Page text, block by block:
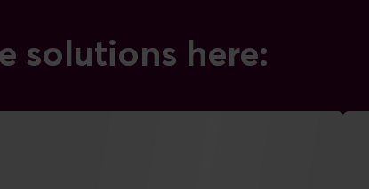
solutions here: